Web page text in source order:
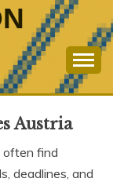
Austria
often find
deadlines, and